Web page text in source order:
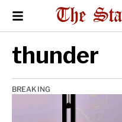
thunder
BREAKING